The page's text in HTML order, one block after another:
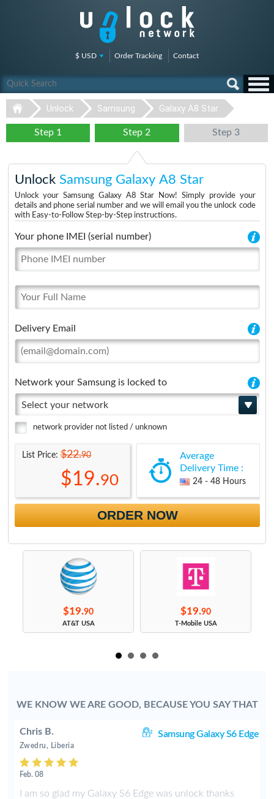
$ USD Order Tracking Contact
Unlock Samsung Galaxy A8 Star
Step 1 Step 2 Step 3
Unlock Samsung Galaxy A8 Star
Unlock your Samsung Galaxy A8 Star Now! Simply provide your
details and phone serial number and we will email you the unlock code
with Easy-to-Follow Step-by-Step instructions.
Your phone IMEI (serial number)
Delivery Email
Network your Samsung is locked to
Select your network
network provider not listed / unknown
List Price:$22.90
$19.90
Average
Delivery Time :
24 - 48 Hours
ORDER NOW
$19.90
AT&T USA
$19.90
T-Mobile USA
WE KNOW WE ARE GOOD, BECAUSE YOU SAY THAT
Chris B. Samsung Galaxy S6 Edge
Zwedru, Liberia
Feb. 08
I am so glad my Galaxy S6 Edge was unlock thanks